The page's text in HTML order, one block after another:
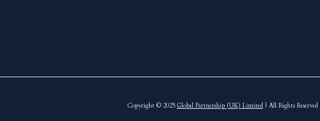
Copyright © 2025 Global Partnership (UK) Limited| All Rights Reserved |